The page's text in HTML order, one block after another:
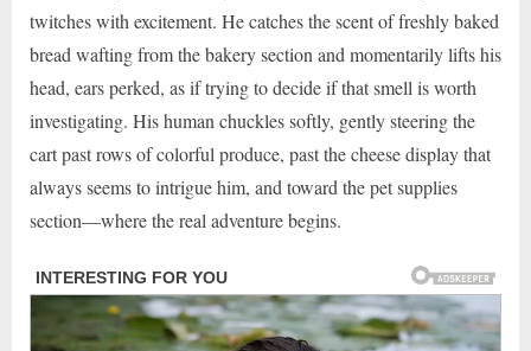
twitches with excitement. He catches the scent of freshly baked
bread wafting from the bakery section and momentarily lifts his
head, ears perked, as if trying to decide if that smell is worth
investigating. His human chuckles softly, gently steering the
cart past rows of colorful produce, past the cheese display that
always seems to intrigue him, and toward the pet supplies
section—where the real adventure begins.